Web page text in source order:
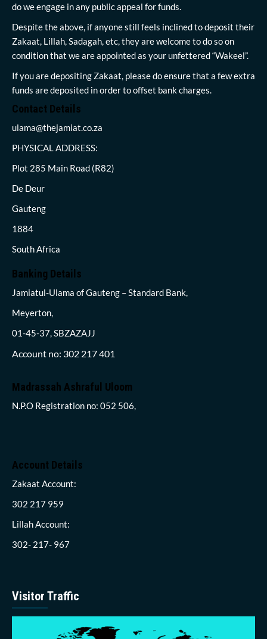
do we engage in any public appeal for funds.
Despite the above, if anyone still feels inclined to deposit their
Zakaat, Lillah, Sadagah, etc, they are welcome to do so on
condition that we are appointed as your unfettered “Wakeel”.
If you are depositing Zakaat, please do ensure that a few extra
funds are deposited in order to offset bank charges.
Contact Details
ulama@thejamiat.co.za
PHYSICAL ADDRESS:
Plot 285 Main Road (R82)
De Deur
Gauteng
1884
South Africa
Banking Details
Jamiatul-Ulama of Gauteng – Standard Bank,
Meyerton,
01-45-37, SBZAZAJJ
Account no: 302 217 401
Madrassah Ashraful Uloom
N.P.O Registration no: 052 506,
Account Details
Zakaat Account:
302 217 959
Lillah Account:
302- 217- 967
Visitor Traffic